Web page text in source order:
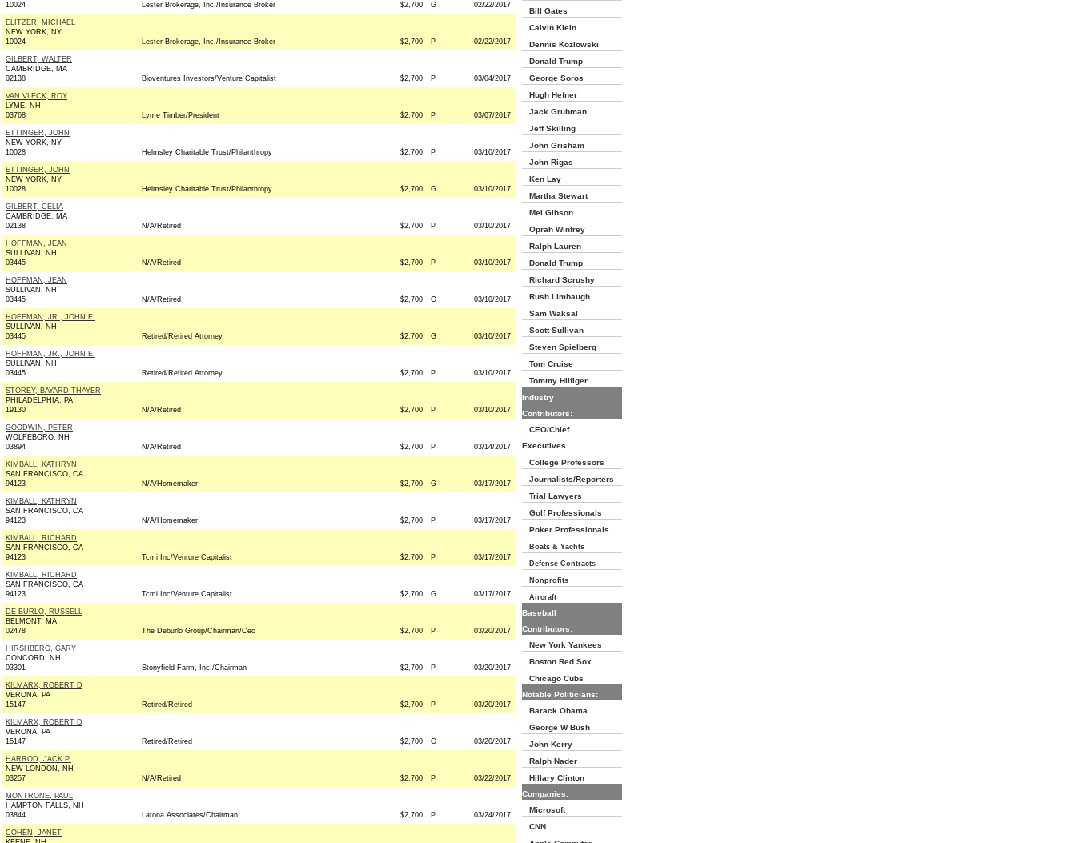
10024
Lester Brokerage, Inc./Insurance Broker $2,700 G 02/22/2017
ELITZER, MICHAEL
NEW YORK, NY
10024
Lester Brokerage, Inc./Insurance Broker $2,700 P 02/22/2017
GILBERT, WALTER
CAMBRIDGE, MA
02138
Bioventures Investors/Venture Capitalist $2,700 P 03/04/2017
VAN VLECK, ROY
LYME, NH
03768
Lyme Timber/President $2,700 P 03/07/2017
ETTINGER, JOHN
NEW YORK, NY
10028
Helmsley Charitable Trust/Philanthropy $2,700 P 03/10/2017
ETTINGER, JOHN
NEW YORK, NY
10028
Helmsley Charitable Trust/Philanthropy $2,700 G 03/10/2017
GILBERT, CELIA
CAMBRIDGE, MA
02138
N/A/Retired $2,700 P 03/10/2017
HOFFMAN, JEAN
SULLIVAN, NH
03445
N/A/Retired $2,700 P 03/10/2017
HOFFMAN, JEAN
SULLIVAN, NH
03445
N/A/Retired $2,700 G 03/10/2017
HOFFMAN, JR., JOHN E.
SULLIVAN, NH
03445
Retired/Retired Attorney $2,700 G 03/10/2017
HOFFMAN, JR., JOHN E.
SULLIVAN, NH
03445
Retired/Retired Attorney $2,700 P 03/10/2017
STOREY, BAYARD THAYER
PHILADELPHIA, PA
19130
N/A/Retired $2,700 P 03/10/2017
GOODWIN, PETER
WOLFEBORO, NH
03894
N/A/Retired $2,700 P 03/14/2017
KIMBALL, KATHRYN
SAN FRANCISCO, CA
94123
N/A/Homemaker $2,700 G 03/17/2017
KIMBALL, KATHRYN
SAN FRANCISCO, CA
94123
N/A/Homemaker $2,700 P 03/17/2017
KIMBALL, RICHARD
SAN FRANCISCO, CA
94123
Tcmi Inc/Venture Capitalist $2,700 P 03/17/2017
KIMBALL, RICHARD
SAN FRANCISCO, CA
94123
Tcmi Inc/Venture Capitalist $2,700 G 03/17/2017
DE BURLO, RUSSELL
BELMONT, MA
02478
The Deburlo Group/Chairman/Ceo $2,700 P 03/20/2017
HIRSHBERG, GARY
CONCORD, NH
03301
Stonyfield Farm, Inc./Chairman $2,700 P 03/20/2017
KILMARX, ROBERT D
VERONA, PA
15147
Retired/Retired $2,700 P 03/20/2017
KILMARX, ROBERT D
VERONA, PA
15147
Retired/Retired $2,700 G 03/20/2017
HARROD, JACK P.
NEW LONDON, NH
03257
N/A/Retired $2,700 P 03/22/2017
MONTRONE, PAUL
HAMPTON FALLS, NH
03844
Latona Associates/Chairman $2,700 P 03/24/2017
COHEN, JANET
Bill Gates
Calvin Klein
Dennis Kozlowski
Donald Trump
George Soros
Hugh Hefner
Jack Grubman
Jeff Skilling
John Grisham
John Rigas
Ken Lay
Martha Stewart
Mel Gibson
Oprah Winfrey
Ralph Lauren
Donald Trump
Richard Scrushy
Rush Limbaugh
Sam Waksal
Scott Sullivan
Steven Spielberg
Tom Cruise
Tommy Hilfiger
Industry
Contributors:
CEO/Chief
Executives
College Professors
Journalists/Reporters
Trial Lawyers
Golf Professionals
Poker Professionals
Boats & Yachts
Defense Contracts
Nonprofits
Aircraft
Baseball
Contributors:
New York Yankees
Boston Red Sox
Chicago Cubs
Notable Politicians:
Barack Obama
George W Bush
John Kerry
Ralph Nader
Hillary Clinton
Companies:
Microsoft
CNN